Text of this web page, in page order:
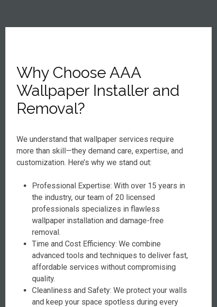
Why Choose AAA
Wallpaper Installer and
Removal?
We understand that wallpaper services require
more than skill—they demand care, expertise, and
customization. Here’s why we stand out:
Professional Expertise: With over 15 years in
the industry, our team of 20 licensed
professionals specializes in flawless
wallpaper installation and damage-free
removal.
Time and Cost Efficiency: We combine
advanced tools and techniques to deliver fast,
affordable services without compromising
quality.
Cleanliness and Safety: We protect your walls
and keep your space spotless during every